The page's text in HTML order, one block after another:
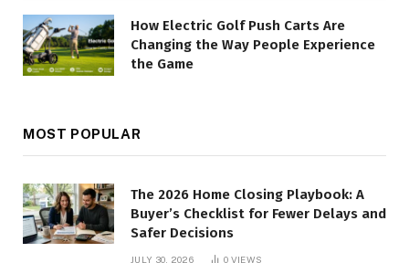
How Electric Golf Push Carts Are
Changing the Way People Experience
the Game
MOST POPULAR
The 2026 Home Closing Playbook: A
Buyer’s Checklist for Fewer Delays and
Safer Decisions
JULY 30, 2026 0 VIEWS